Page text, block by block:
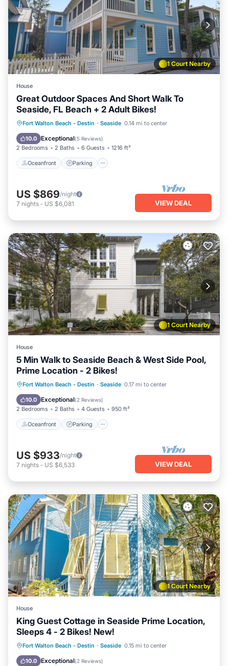
1 Court Nearby
House
Great Outdoor Spaces And Short Walk To
Seaside, FL Beach + 2 Adult Bikes!
Fort Walton Beach - Destin · Seaside 0.14 mi to center
10.0 Exceptional(5 Reviews)
2 Bedrooms 2 Baths 6 Guests 1216 ft²
Oceanfront Parking
Oceanfront Parking
Pool
Ocean View
US $869/night
7 nights - US $6,081 VIEW DEAL
1 Court Nearby
House
5 Min Walk to Seaside Beach & West Side Pool,
Prime Location - 2 Bikes!
Fort Walton Beach - Destin · Seaside 0.17 mi to center
10.0 Exceptional(2 Reviews)
2 Bedrooms 2 Baths 4 Guests 950 ft²
Oceanfront Parking
Oceanfront Parking
Pool
Ocean View
US $933/night
7 nights - US $6,533 VIEW DEAL
1 Court Nearby
House
King Guest Cottage in Seaside Prime Location,
Sleeps 4 - 2 Bikes! New!
Fort Walton Beach - Destin · Seaside 0.15 mi to center
10.0 Exceptional(2 Reviews)
Oceanfront Parking
Pool
Ocean View